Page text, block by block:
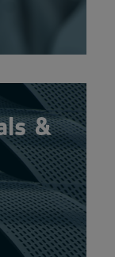
&